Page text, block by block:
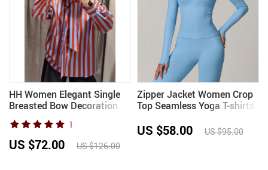
HH Women Elegant Single
Breasted Bow Decoration
Long Sleeve Shirt Female
Spring Casual Loose
Versatile Striped Poplin
Blouse
1
US $72.00 US $126.00
Zipper Jacket Women Crop
Top Seamless Yoga T-shirts
Sleeve Running Shirts Quick
Dry Fitness Gym Sport Wear
US $58.00 US $95.00